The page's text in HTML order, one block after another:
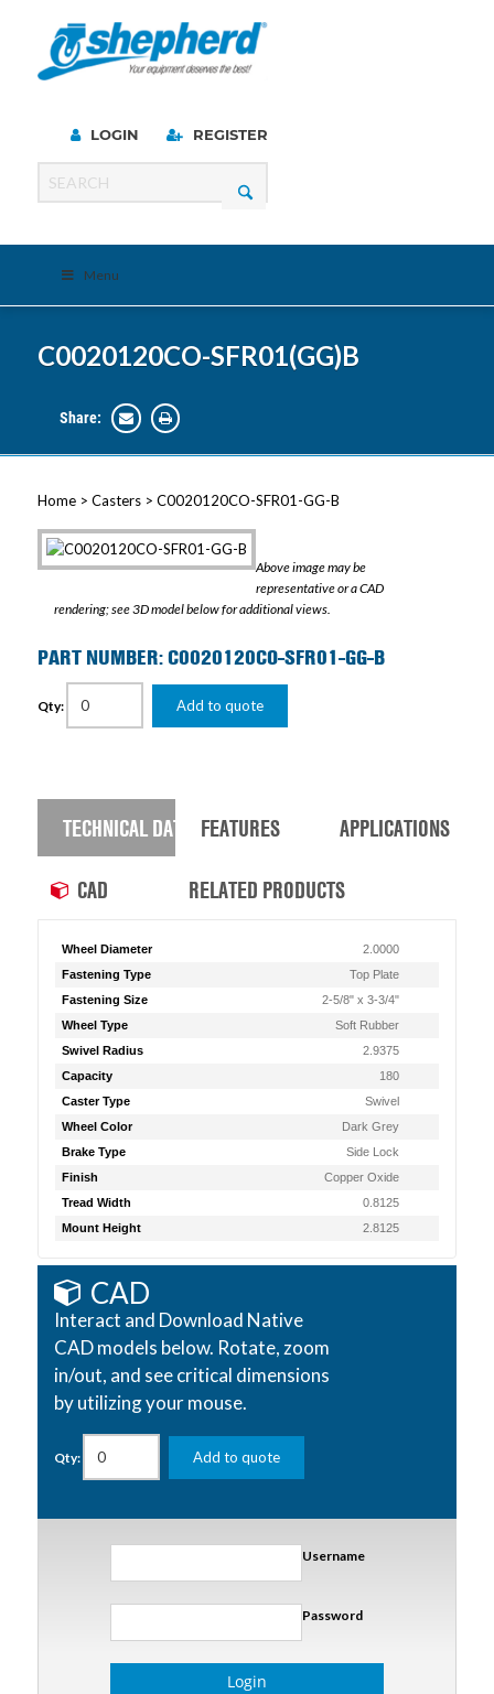
LOGIN REGISTER
Menu
C0020120CO-SFR01(GG)B
Share:
Home> Casters> C0020120CO-SFR01-GG-B
Above image may be
representative or a CAD
rendering; see 3D model below for additional views.
PART NUMBER: C0020120CO-SFR01-GG-B
Qty: Add to quote
TECHNICAL DATA FEATURES APPLICATIONS
CAD RELATED PRODUCTS
Wheel Diameter
2.0000
Fastening Type
Top Plate
Fastening Size
2-5/8" x 3-3/4"
Wheel Type
Soft Rubber
Swivel Radius
2.9375
Capacity
180
Caster Type
Swivel
Wheel Color
Dark Grey
Brake Type
Side Lock
Finish
Copper Oxide
Tread Width
0.8125
Mount Height
2.8125
CAD
Interact and Download Native
CAD models below. Rotate, zoom
in/out, and see critical dimensions
by utilizing your mouse.
Qty: Add to quote
Username
Password
Login